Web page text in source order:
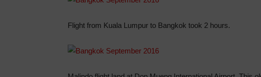
Flight from Kuala Lumpur to Bangkok took 2 hours.